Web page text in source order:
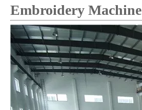
Embroidery Machine